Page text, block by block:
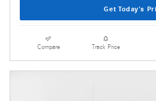
Get Today's
Compare Track Price